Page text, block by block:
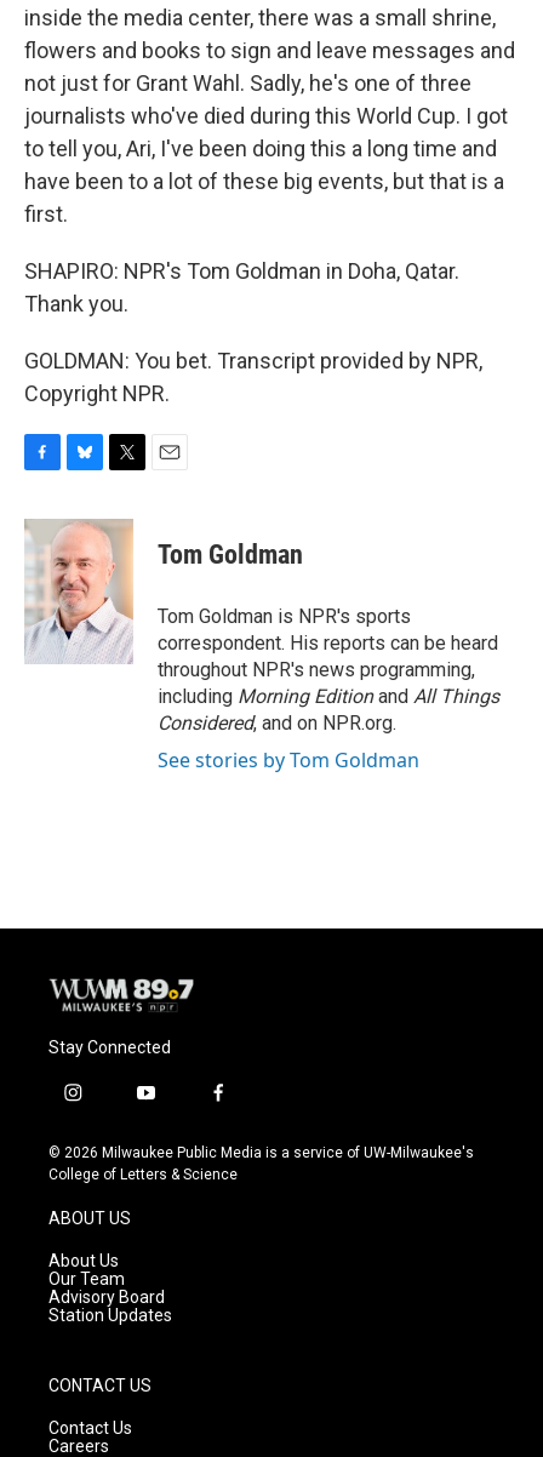
inside the media center, there was a small shrine,
flowers and books to sign and leave messages and
not just for Grant Wahl. Sadly, he's one of three
journalists who've died during this World Cup. I got
to tell you, Ari, I've been doing this a long time and
have been to a lot of these big events, but that is a
first.
SHAPIRO: NPR's Tom Goldman in Doha, Qatar.
Thank you.
GOLDMAN: You bet. Transcript provided by NPR,
Copyright NPR.
c
e
b
o
o
k
u
e
s
k
y
i
t
t
e
r
Tom Goldman
Tom Goldman is NPR's sports
correspondent. His reports can be heard
throughout NPR's news programming,
including Morning Editionand All Things
Considered, and on NPR.org.
See stories by Tom Goldman
Stay Connected
i
s
t
g
r
a
m
y
u
t
f
c
e
© 2026 Milwaukee Public Media is a service of UW-Milwaukee's
College of Letters & Science
ABOUT US
About Us
Our Team
Advisory Board
Station Updates
CONTACT US
Contact Us
Careers